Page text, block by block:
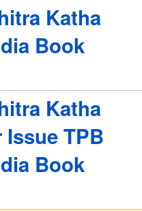
Katha
Book
Katha
TPB
Book